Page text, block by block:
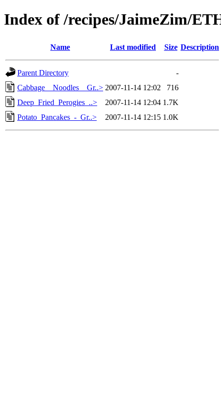
Index of /recipes/JaimeZim/
Name Last modified Size Description
Parent Directory
-
Cabbage__Noodles__Gr..> 2007-11-14 12:02
716
Deep_Fried_Perogies_..>
2007-11-14 12:04 1.7K
Potato_Pancakes_-_Gr..>
2007-11-14 12:15 1.0K